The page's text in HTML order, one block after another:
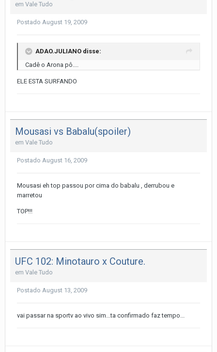
em Vale Tudo
Postado August 19, 2009
ADAO.JULIANO disse:
Cadê o Arona pô....
ELE ESTA SURFANDO
Mousasi vs Babalu(spoiler)
em Vale Tudo
Postado August 16, 2009
Mousasi eh top passou por cima do babalu , derrubou e
marretou
TOP!!!
UFC 102: Minotauro x Couture.
em Vale Tudo
Postado August 13, 2009
vai passar na sportv ao vivo sim...ta confirmado faz tempo...